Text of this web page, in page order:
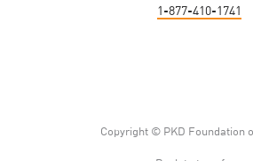
1-877-410-1741
Copyright © PKD Foundation